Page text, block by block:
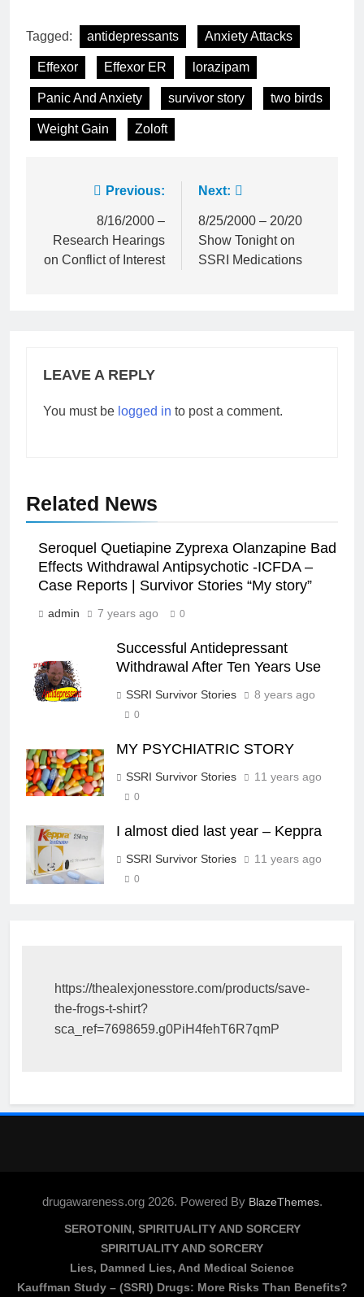
Tagged: antidepressants Anxiety Attacks
Effexor Effexor ER lorazipam
Panic And Anxiety survivor story two birds
Weight Gain Zoloft
navigation
Previous:
8/16/2000 –
Research Hearings
on Conflict of Interest
Next:
8/25/2000 – 20/20
Show Tonight on
SSRI Medications
LEAVE A REPLY
You must be logged in to post a comment.
Related News
Seroquel Quetiapine Zyprexa Olanzapine Bad
Effects Withdrawal Antipsychotic -ICFDA –
Case Reports | Survivor Stories “My story”
admin 7 years ago 0
Successful Antidepressant
Withdrawal After Ten Years Use
SSRI Survivor Stories 8 years ago
0
MY PSYCHIATRIC STORY
SSRI Survivor Stories 11 years ago
0
I almost died last year – Keppra
SSRI Survivor Stories 11 years ago
0
https://thealexjonesstore.com/products/save-
the-frogs-t-shirt?
sca_ref=7698659.g0PiH4fehT6R7qmP
drugawareness.org 2026. Powered By BlazeThemes.
SEROTONIN, SPIRITUALITY AND SORCERY
SPIRITUALITY AND SORCERY
Lies, Damned Lies, And Medical Science
Kauffman Study – (SSRI) Drugs: More Risks Than Benefits?